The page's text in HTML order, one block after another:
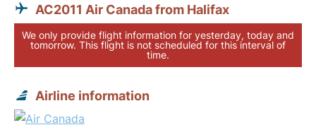
AC2011 Air Canada from Halifax
We only provide flight information for yesterday, today and
tomorrow. This flight is not scheduled for this interval of
time.
Airline information